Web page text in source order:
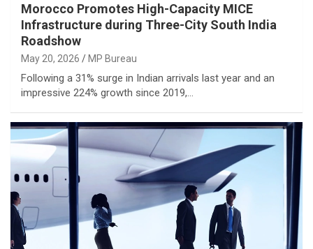
Morocco Promotes High-Capacity MICE
Infrastructure during Three-City South India
Roadshow
May 20, 2026 MP Bureau
Following a 31% surge in Indian arrivals last year and an
impressive 224% growth since 2019,…